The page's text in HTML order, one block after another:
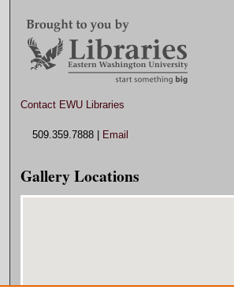
Contact EWU Libraries
509.359.7888 | Email
Gallery Locations